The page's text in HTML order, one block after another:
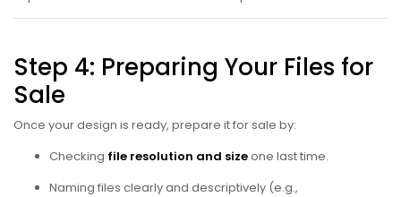
Step 4: Preparing Your Files for
Sale
Once your design is ready, prepare it for sale by:
Checking file resolution and sizeone last time.
Naming files clearly and descriptively (e.g.,